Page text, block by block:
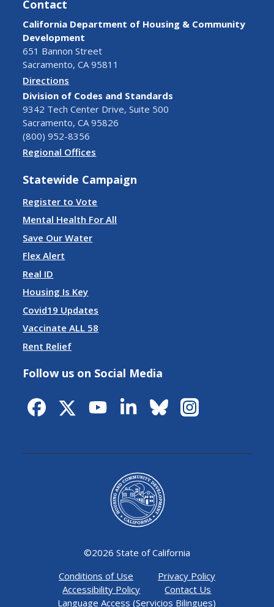
Contact
California Department of Housing & Community
Development
651 Bannon Street
Sacramento, CA 95811
Directions
Division of Codes and Standards
9342 Tech Center Drive, Suite 500
Sacramento, CA 95826
(800) 952-8356
Regional Offices
Statewide Campaign
Register to Vote
Mental Health For All
Save Our Water
Flex Alert
Real ID
Housing Is Key
Covid19 Updates
Vaccinate ALL 58
Rent Relief
Follow us on Social Media
©2026 State of California
Conditions of Use
Privacy Policy
Accessibility Policy
Contact Us
Language Access (Servicios Bilingues)